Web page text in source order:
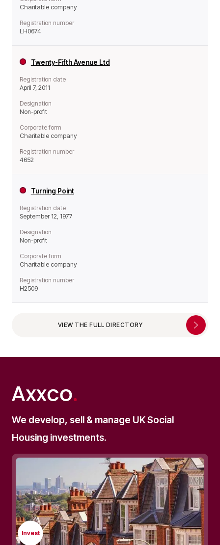
Charitable company
Registration number
LH0674
Twenty-Fifth Avenue Ltd
Registration date
April 7, 2011
Designation
Non-profit
Corporate form
Charitable company
Registration number
4652
Turning Point
Registration date
September 12, 1977
Designation
Non-profit
Corporate form
Charitable company
Registration number
H2509
VIEW THE FULL DIRECTORY
We develop, sell & manage UK Social
Housing investments.
Invest